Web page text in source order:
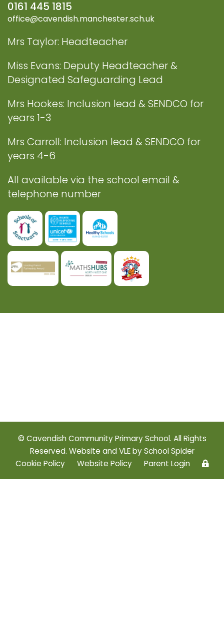
0161 445 1815
office@cavendish.manchester.sch.uk
Mrs Taylor: Headteacher
Miss Evans: Deputy Headteacher &
Designated Safeguarding Lead
Mrs Hookes: Inclusion lead & SENDCO for
years 1-3
Mrs Carroll: Inclusion lead & SENDCO for
years 4-6
All available via the school email &
telephone number
© Cavendish Community Primary School. All Rights
Reserved. Website and VLE bySchool Spider
Cookie Policy
Website Policy Parent Login